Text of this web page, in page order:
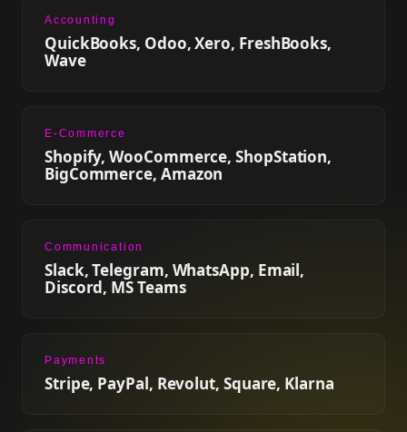
Accounting
QuickBooks, Odoo, Xero, FreshBooks,
Wave
E-Commerce
Shopify, WooCommerce, ShopStation,
BigCommerce, Amazon
Communication
Slack, Telegram, WhatsApp, Email,
Discord, MS Teams
Payments
Stripe, PayPal, Revolut, Square, Klarna